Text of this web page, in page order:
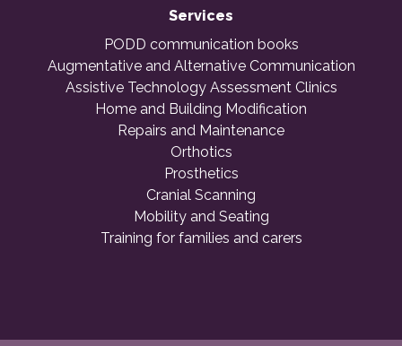
Services
PODD communication books
Augmentative and Alternative Communication
Assistive Technology Assessment Clinics
Home and Building Modification
Repairs and Maintenance
Orthotics
Prosthetics
Cranial Scanning
Mobility and Seating
Training for families and carers